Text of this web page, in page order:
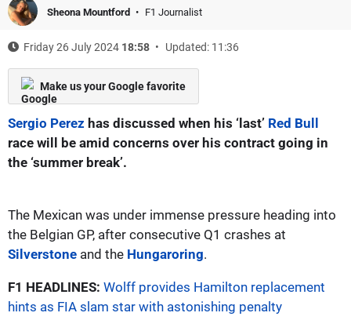
Sheona Mountford F1 Journalist
Friday 26 July 2024 18:58 Updated: 11:36
Make us your Google favorite
Sergio Perez has discussed when his ‘last’ Red Bull
race will be amid concerns over his contract going in
the ‘summer break’.
The Mexican was under immense pressure heading into
the Belgian GP, after consecutive Q1 crashes at
Silverstone and the Hungaroring.
F1 HEADLINES: Wolff provides Hamilton replacement
hints as FIA slam star with astonishing penalty